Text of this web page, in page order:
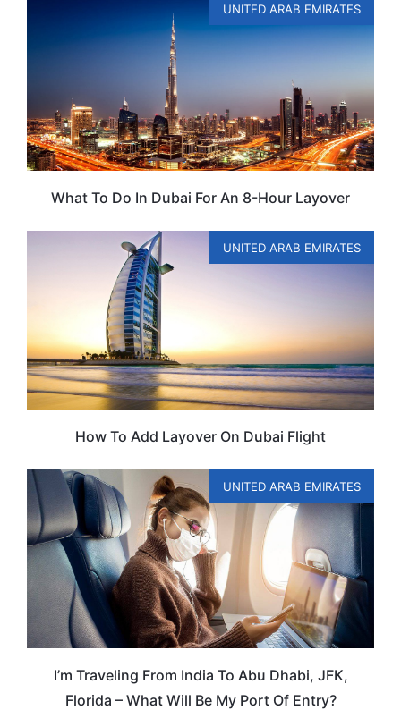
UNITED ARAB EMIRATES
What To Do In Dubai For An 8-Hour Layover
UNITED ARAB EMIRATES
How To Add Layover On Dubai Flight
UNITED ARAB EMIRATES
I’m Traveling From India To Abu Dhabi, JFK,
Florida – What Will Be My Port Of Entry?